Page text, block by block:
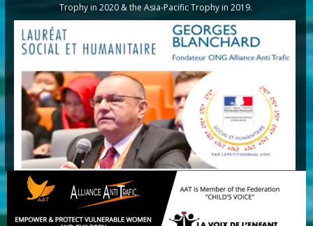
Trophy in 2020 & the Asia-Pacific Trophy in 2019.